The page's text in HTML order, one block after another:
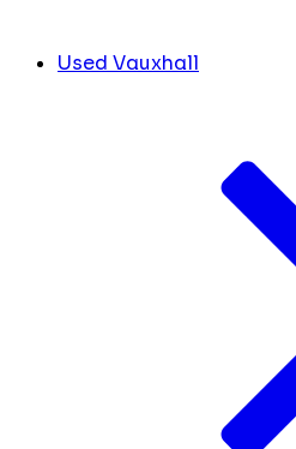
Used Vauxhall